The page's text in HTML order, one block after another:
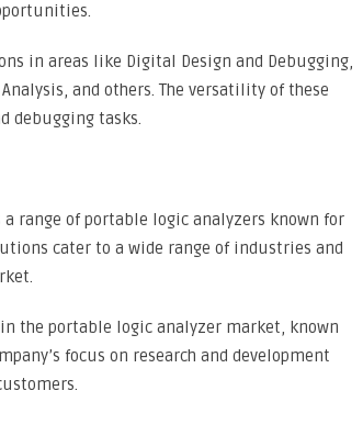
in areas like Digital Design and Debugging,
and others. The versatility of these
debugging tasks.
range of portable logic analyzers known for
cater to a wide range of industries and
the portable logic analyzer market, known
focus on research and development